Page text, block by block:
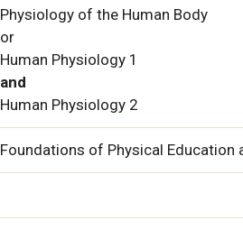
Physiology of the Human Body
or
Human Physiology 1
and
Human Physiology 2
Foundations of Physical Education